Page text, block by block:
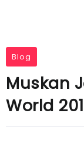
Blog
Muskan
World